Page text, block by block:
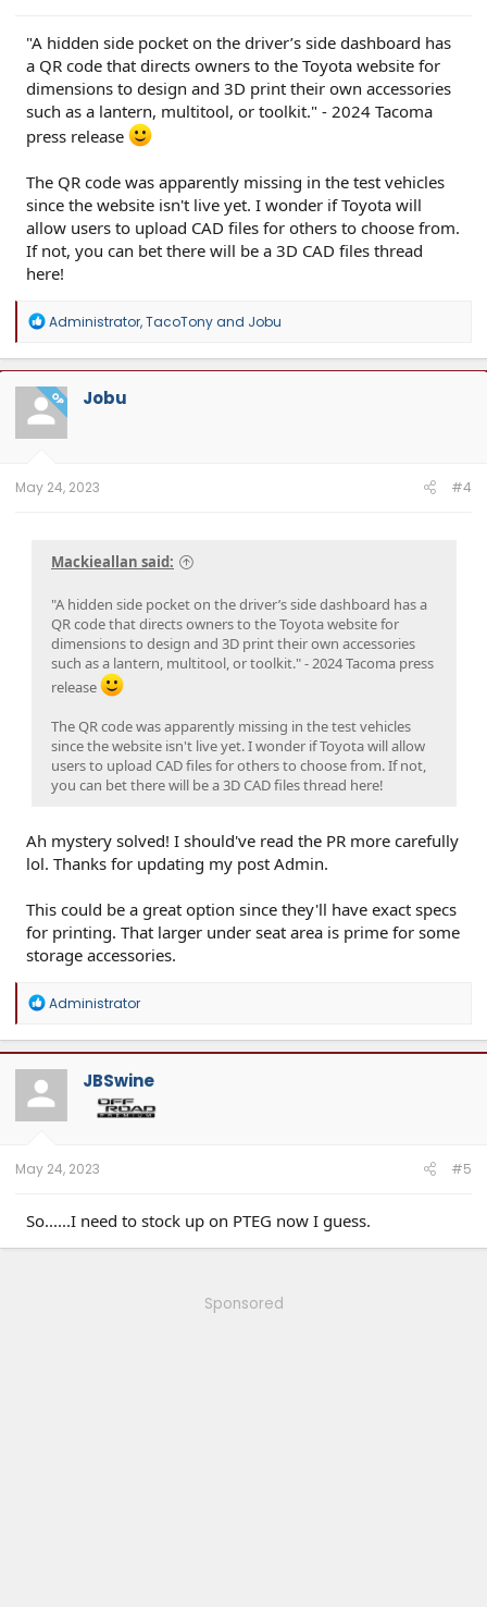
"A hidden side pocket on the driver’s side dashboard has
a QR code that directs owners to the Toyota website for
dimensions to design and 3D print their own accessories
such as a lantern, multitool, or toolkit." - 2024 Tacoma
press release
The QR code was apparently missing in the test vehicles
since the website isn't live yet. I wonder if Toyota will
allow users to upload CAD files for others to choose from.
If not, you can bet there will be a 3D CAD files thread
here!
R
a
c
t
i
o
n
Administrator,TacoTonyand Jobu
OP Jobu
May 24, 2023 #4
Mackieallan said:
"A hidden side pocket on the driver’s side dashboard has a
QR code that directs owners to the Toyota website for
dimensions to design and 3D print their own accessories
such as a lantern, multitool, or toolkit." - 2024 Tacoma press
release
The QR code was apparently missing in the test vehicles
since the website isn't live yet. I wonder if Toyota will allow
users to upload CAD files for others to choose from. If not,
you can bet there will be a 3D CAD files thread here!
Ah mystery solved! I should've read the PR more carefully
lol. Thanks for updating my post Admin.
This could be a great option since they'll have exact specs
for printing. That larger under seat area is prime for some
storage accessories.
R
a
c
t
o
n
Administrator
JBSwine
May 24, 2023 #5
So......I need to stock up on PTEG now I guess.
Sponsored